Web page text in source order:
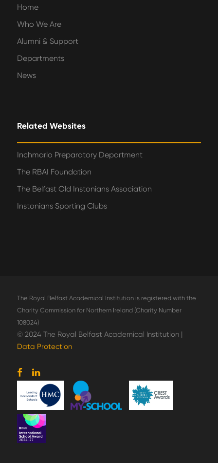
Home
Who We Are
Alumni & Support
Departments
News
Related Websites
Inchmarlo Preparatory Department
The RBAI Foundation
The Belfast Old Instonians Association
Instonians Sporting Clubs
The Royal Belfast Academical Institution is registered with the
Charity Commission for Northern Ireland (Charity Number
108024)
© 2024 The Royal Belfast Academical Institution |
Data Protection